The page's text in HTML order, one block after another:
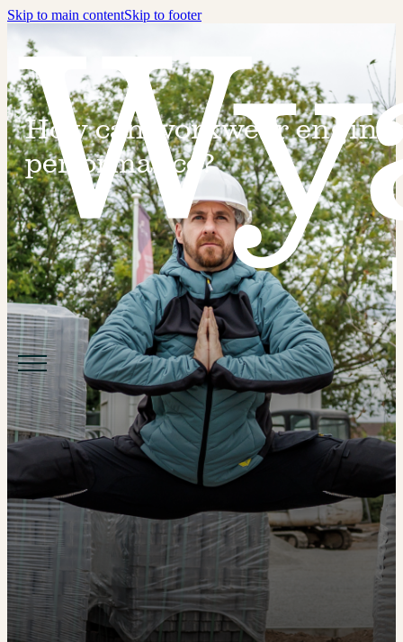
Skip to main contentSkip to footer
How can workwear
performance?